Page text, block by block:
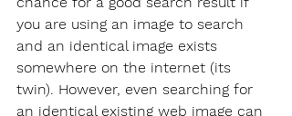
you are using an image to search
and an identical image exists
somewhere on the internet (its
twin). However, even searching for
an identical existing web image can